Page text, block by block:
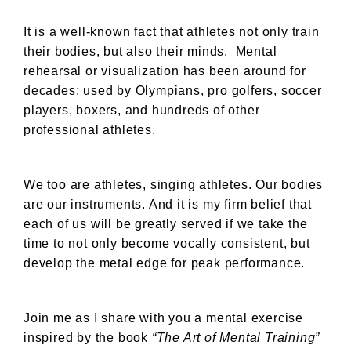
It is a well-known fact that athletes not only train
their bodies, but also their minds. Mental
rehearsal or visualization has been around for
decades; used by Olympians, pro golfers, soccer
players, boxers, and hundreds of other
professional athletes.
We too are athletes, singing athletes. Our bodies
are our instruments. And it is my firm belief that
each of us will be greatly served if we take the
time to not only become vocally consistent, but
develop the metal edge for peak performance.
Join me as I share with you a mental exercise
inspired by the book “The Art of Mental Training”